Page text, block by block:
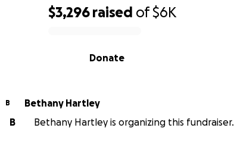
$3,296 raised of$6K
Donate
B
Bethany Hartley
B
Bethany Hartley is organizing this fundraiser.